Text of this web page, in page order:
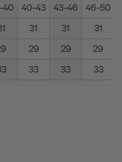
40 40-43 43-46 46-50
31 31
31
29 29
29
33 33 33